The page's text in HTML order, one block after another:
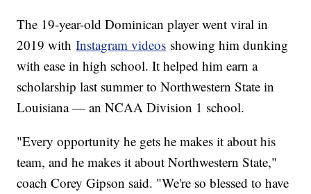
The 19-year-old Dominican player went viral in
2019 withInstagram videos showing him dunking
with ease in high school. It helped him earn a
scholarship last summer to Northwestern State in
Louisiana — an NCAA Division 1 school.
"Every opportunity he gets he makes it about his
team, and he makes it about Northwestern State,"
coach Corey Gipson said. "We're so blessed to have